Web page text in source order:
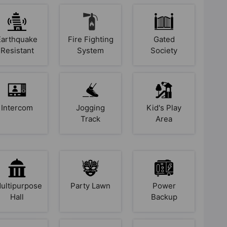
Resistant
Fire Fighting
System
Gated
Society
Intercom
Jogging
Track
Kid's Play
Area
Hall
Party Lawn
Power
Backup